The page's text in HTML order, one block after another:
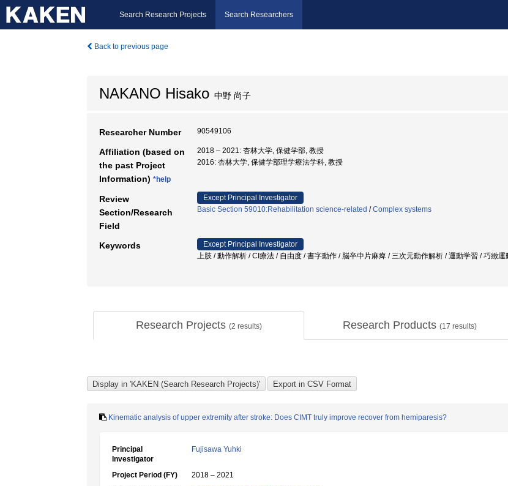
Search Research Projects Search Researchers
Back to previous page
NAKANO Hisako 中野 尚子
Researcher Number 90549106
Affiliation (based on
the past Project
Information) *help
2018 – 2021: 杏林大学, 保健学部, 教授
2016: 杏林大学, 保健学部理学療法学科, 教授
Review
Section/Research
Field
Except Principal Investigator
Basic Section 59010:Rehabilitation science-related /Complex systems
Keywords
Except Principal Investigator
上肢 / 動作解析 / CI療法 / 自由度 / 書字動作 / 脳卒中片麻痺 / 三次元動作解析 / 運動学習 / 巧緻運
Research Projects (2 results) Research Products (17 results)
Kinematic analysis of upper extremity after stroke: Does CIMT truly improve recover from hemiparesis?
Principal
Investigator
Fujisawa Yuhki
Project Period (FY)
2018 – 2021